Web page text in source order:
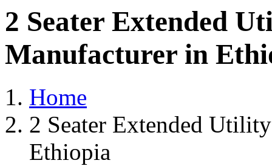
2 Seater Extended
Manufacturer in
Home
2 Seater Extended
Ethiopia